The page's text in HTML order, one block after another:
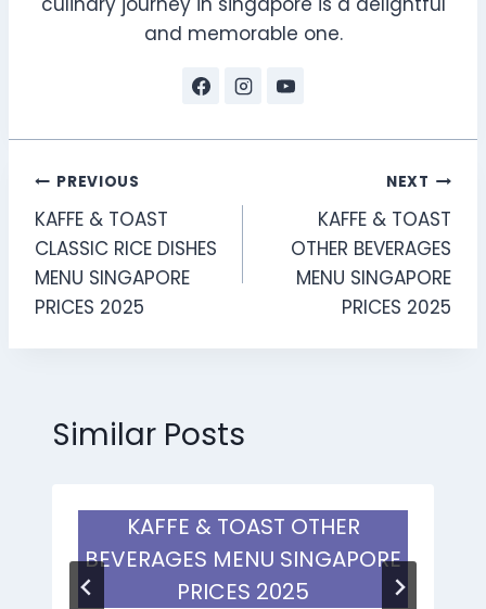
and memorable one.
Post
navigation
PREVIOUS
KAFFE & TOAST
CLASSIC RICE DISHES
MENU SINGAPORE
PRICES 2025
NEXT
KAFFE & TOAST
OTHER BEVERAGES
MENU SINGAPORE
PRICES 2025
Similar Posts
KAFFE & TOAST OTHER
BEVERAGES MENU SINGAPORE
PRICES 2025